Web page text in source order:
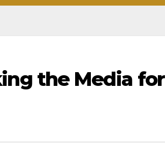
the Media for